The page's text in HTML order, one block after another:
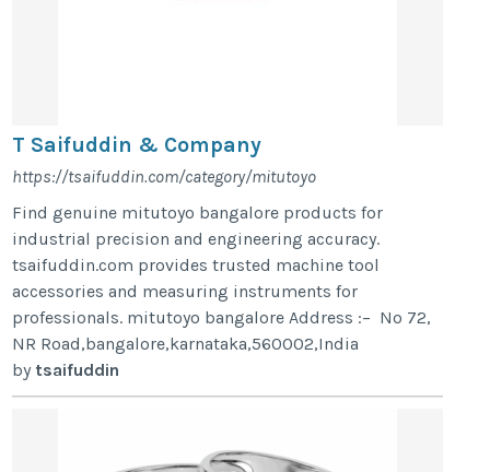
T Saifuddin & Company
https://tsaifuddin.com/category/mitutoyo
Find genuine mitutoyo bangalore products for
industrial precision and engineering accuracy.
tsaifuddin.com provides trusted machine tool
accessories and measuring instruments for
professionals. mitutoyo bangalore Address :– No 72,
NR Road,bangalore,karnataka,560002,India
by tsaifuddin